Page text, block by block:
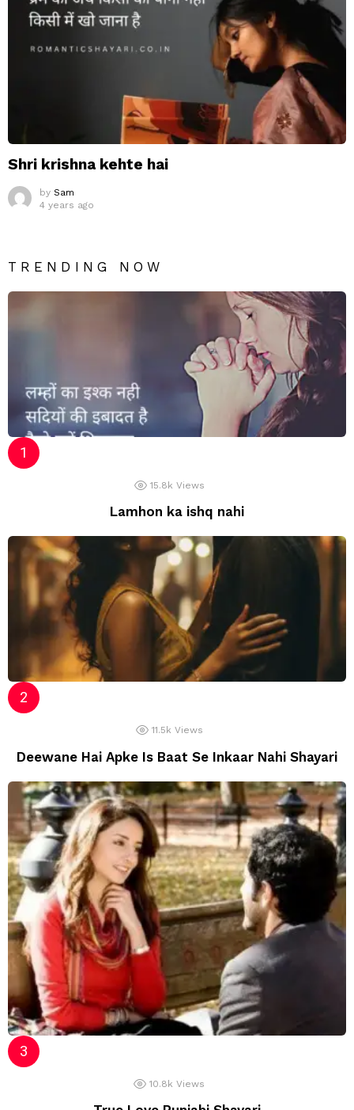
Shri krishna kehte hai
by Sam
4 years ago
TRENDING NOW
15.8k Views
Lamhon ka ishq nahi
11.5k Views
Deewane Hai Apke Is Baat Se Inkaar Nahi Shayari
10.8k Views